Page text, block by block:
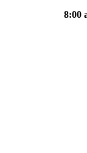
8:00